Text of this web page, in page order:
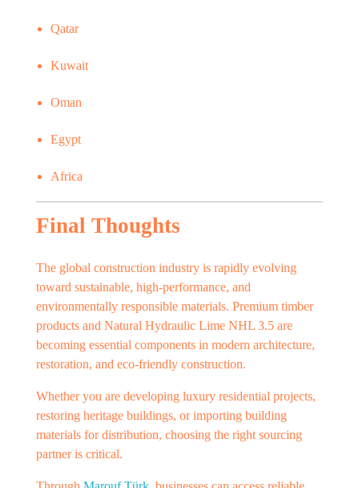
Qatar
Kuwait
Oman
Egypt
Africa
Final Thoughts
The global construction industry is rapidly evolving
toward sustainable, high-performance, and
environmentally responsible materials. Premium timber
products and Natural Hydraulic Lime NHL 3.5 are
becoming essential components in modern architecture,
restoration, and eco-friendly construction.
Whether you are developing luxury residential projects,
restoring heritage buildings, or importing building
materials for distribution, choosing the right sourcing
partner is critical.